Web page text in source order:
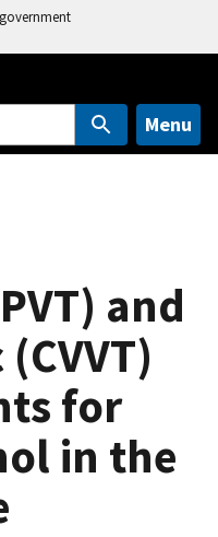
Menu
and
for
in the